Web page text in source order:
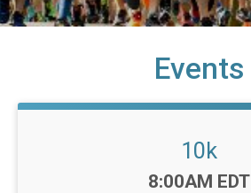
Events
10k
Time:
8:00AM EDT